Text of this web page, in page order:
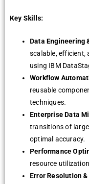
Key Skills:
Data Engineering
scalable,
using IBM
Workflow
reusable
techniques.
Enterprise Data
transitions of
optimal accuracy.
Performance
resource
Error Resolution